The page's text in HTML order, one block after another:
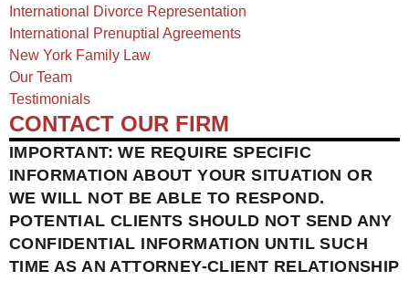
International Divorce Representation
International Prenuptial Agreements
New York Family Law
Our Team
Testimonials
CONTACT OUR FIRM
IMPORTANT: WE REQUIRE SPECIFIC
INFORMATION ABOUT YOUR SITUATION OR
WE WILL NOT BE ABLE TO RESPOND.
POTENTIAL CLIENTS SHOULD NOT SEND ANY
CONFIDENTIAL INFORMATION UNTIL SUCH
TIME AS AN ATTORNEY-CLIENT RELATIONSHIP